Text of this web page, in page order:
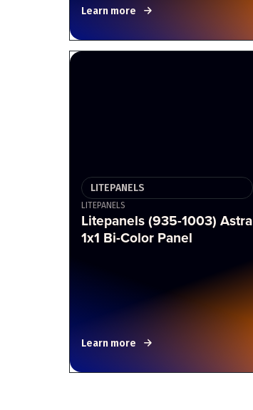
Learn more
LITEPANELS
LITEPANELS
Litepanels (935-1003) Astra
1x1 Bi-Color Panel
Learn more